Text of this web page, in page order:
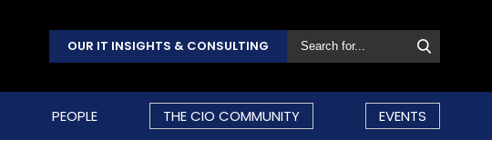
OUR IT INSIGHTS & CONSULTING
PEOPLE THE CIO COMMUNITY EVENTS